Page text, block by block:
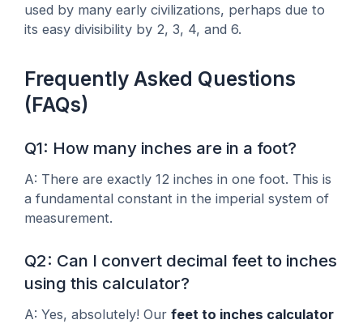
used by many early civilizations, perhaps due to
its easy divisibility by 2, 3, 4, and 6.
Frequently Asked Questions
(FAQs)
Q1: How many inches are in a foot?
A: There are exactly 12 inches in one foot. This is
a fundamental constant in the imperial system of
measurement.
Q2: Can I convert decimal feet to inches
using this calculator?
A: Yes, absolutely! Ourfeet to inches calculator